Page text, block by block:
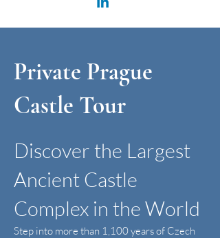
Private Prague
Castle Tour
Discover the Largest
Ancient Castle
Complex in the World
Step into more than 1,100 years of Czech